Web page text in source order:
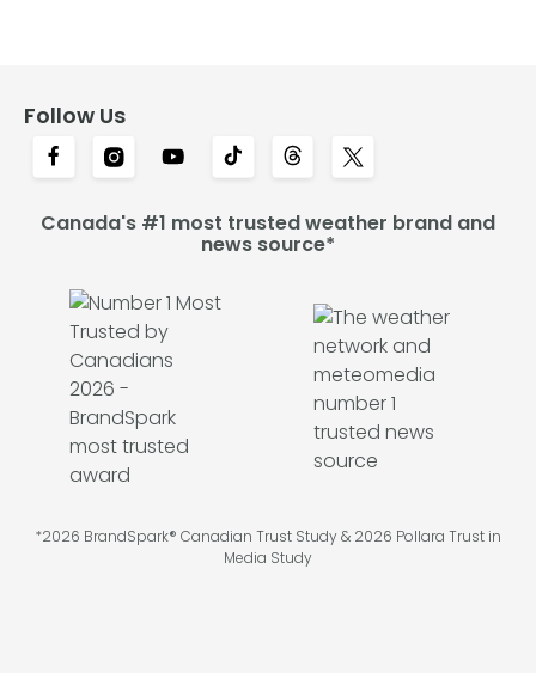
Follow Us
Canada's #1 most trusted weather brand and
news source*
*2026 BrandSpark® Canadian Trust Study & 2026 Pollara Trust in
Media Study